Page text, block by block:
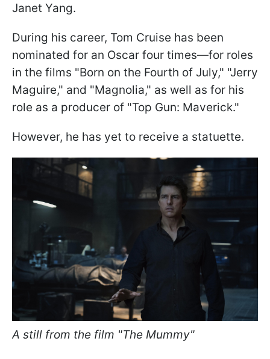
Janet Yang.
During his career, Tom Cruise has been
nominated for an Oscar four times—for roles
in the films "Born on the Fourth of July," "Jerry
Maguire," and "Magnolia," as well as for his
role as a producer of "Top Gun: Maverick."
However, he has yet to receive a statuette.
A still from the film "The Mummy"